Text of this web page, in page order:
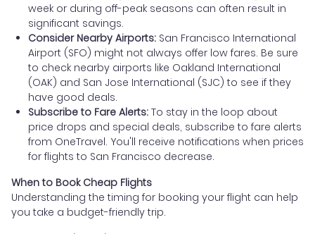
week or during off-peak seasons can often result in
significant savings.
Consider Nearby Airports: San Francisco International
Airport (SFO) might not always offer low fares. Be sure
to check nearby airports like Oakland International
(OAK) and San Jose International (SJC) to see if they
have good deals.
Subscribe to Fare Alerts: To stay in the loop about
price drops and special deals, subscribe to fare alerts
from OneTravel. You'll receive notifications when prices
for flights to San Francisco decrease.
When to Book Cheap Flights
Understanding the timing for booking your flight can help
you take a budget-friendly trip.